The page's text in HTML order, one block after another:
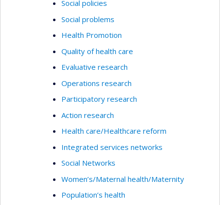
Social policies
Social problems
Health Promotion
Quality of health care
Evaluative research
Operations research
Participatory research
Action research
Health care/Healthcare reform
Integrated services networks
Social Networks
Women’s/Maternal health/Maternity
Population’s health